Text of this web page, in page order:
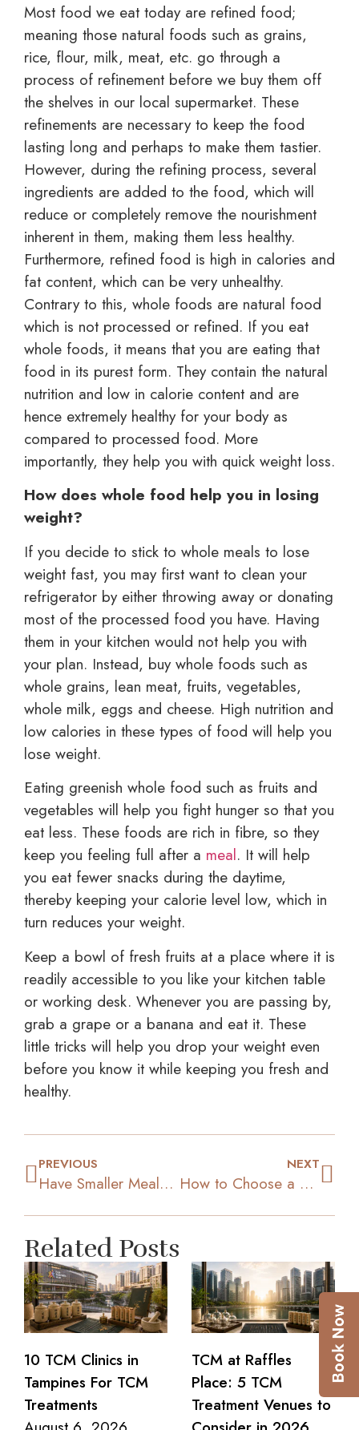
Most food we eat today are refined food;
meaning those natural foods such as grains,
rice, flour, milk, meat, etc. go through a
process of refinement before we buy them off
the shelves in our local supermarket. These
refinements are necessary to keep the food
lasting long and perhaps to make them tastier.
However, during the refining process, several
ingredients are added to the food, which will
reduce or completely remove the nourishment
inherent in them, making them less healthy.
Furthermore, refined food is high in calories and
fat content, which can be very unhealthy.
Contrary to this, whole foods are natural food
which is not processed or refined. If you eat
whole foods, it means that you are eating that
food in its purest form. They contain the natural
nutrition and low in calorie content and are
hence extremely healthy for your body as
compared to processed food. More
importantly, they help you with quick weight loss.
How does whole food help you in losing
weight?
If you decide to stick to whole meals to lose
weight fast, you may first want to clean your
refrigerator by either throwing away or donating
most of the processed food you have. Having
them in your kitchen would not help you with
your plan. Instead, buy whole foods such as
whole grains, lean meat, fruits, vegetables,
whole milk, eggs and cheese. High nutrition and
low calories in these types of food will help you
lose weight.
Eating greenish whole food such as fruits and
vegetables will help you fight hunger so that you
eat less. These foods are rich in fibre, so they
keep you feeling full after a meal. It will help
you eat fewer snacks during the daytime,
thereby keeping your calorie level low, which in
turn reduces your weight.
Keep a bowl of fresh fruits at a place where it is
readily accessible to you like your kitchen table
or working desk. Whenever you are passing by,
grab a grape or a banana and eat it. These
little tricks will help you drop your weight even
before you know it while keeping you fresh and
healthy.
PREVIOUS
Have Smaller Meals, More Often
NEXT
How to Choose a Diet Plan that Suits your Personality?
Related Posts
10 TCM Clinics in
Tampines For TCM
Treatments
TCM at Raffles
Place: 5 TCM
Treatment Venues to